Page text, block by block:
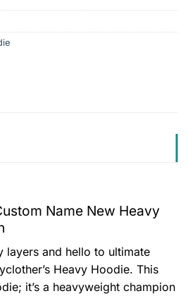
Name New Heavy
layers and hello to ultimate
Heavy Hoodie. This
it’s a heavyweight champion